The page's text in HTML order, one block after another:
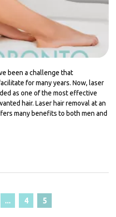
been a challenge that
for many years. Now, laser
as one of the most effective
hair. Laser hair removal at an
many benefits to both men and
... 4 5